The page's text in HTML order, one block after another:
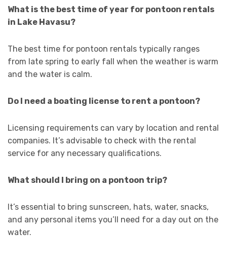
What is the best time of year for pontoon rentals
in Lake Havasu?
The best time for pontoon rentals typically ranges
from late spring to early fall when the weather is warm
and the water is calm.
Do I need a boating license to rent a pontoon?
Licensing requirements can vary by location and rental
companies. It’s advisable to check with the rental
service for any necessary qualifications.
What should I bring on a pontoon trip?
It’s essential to bring sunscreen, hats, water, snacks,
and any personal items you’ll need for a day out on the
water.